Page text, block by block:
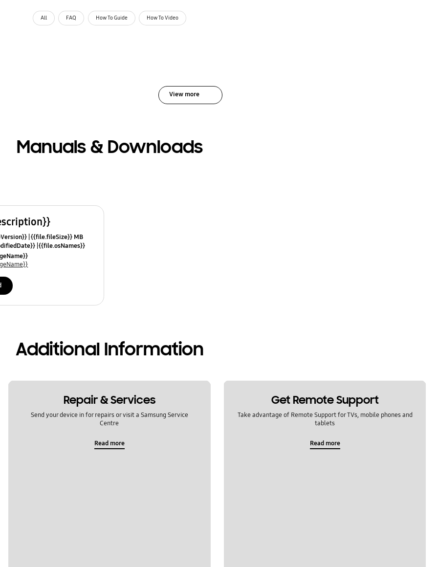
All FAQ How To Guide How To Video
View more
Manuals & Downloads
{{file.fileSize}} MB
{{file.osNames}}
Additional Information
Repair & Services
Send your device in for repairs or visit a Samsung Service
Centre
Read more
Get Remote Support
Take advantage of Remote Support for TVs, mobile phones and
tablets
Read more